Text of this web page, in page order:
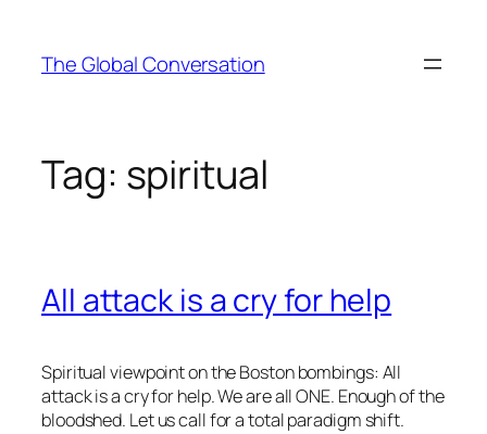
content
The Global Conversation
Tag: spiritual
All attack is a cry for help
Spiritual viewpoint on the Boston bombings: All
attack is a cry for help. We are all ONE. Enough of the
bloodshed. Let us call for a total paradigm shift.